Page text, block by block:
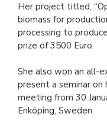
Her project titled,
biomass for
processing to
prize of 3500 Euro.
She also won an all-
present a seminar on
meeting from 30
Enköping, Sweden.